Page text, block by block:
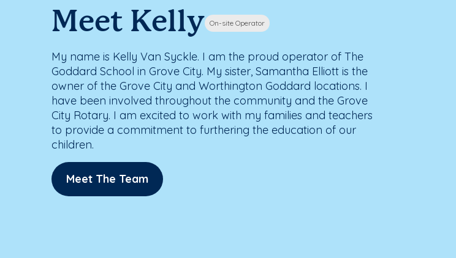
Meet Kelly On-site Operator
My name is Kelly Van Syckle. I am the proud operator of The
Goddard School in Grove City. My sister, Samantha Elliott is the
owner of the Grove City and Worthington Goddard locations. I
have been involved throughout the community and the Grove
City Rotary. I am excited to work with my families and teachers
to provide a commitment to furthering the education of our
children.
Meet The Team